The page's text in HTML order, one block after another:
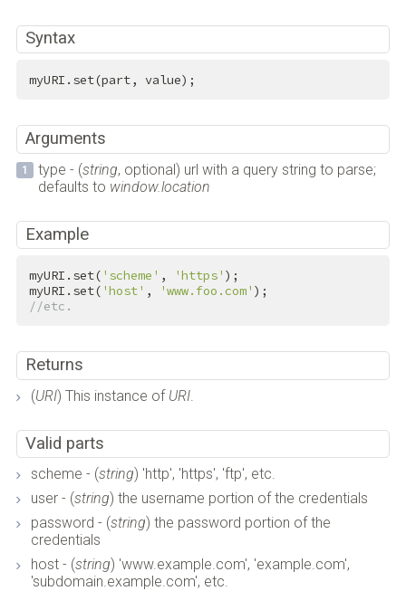
Syntax
myURI.set(part, value);
Arguments
type - (string, optional) url with a query string to parse;
defaults to window.location
Example
myURI.set( 'scheme' , 'https' );
myURI.set( 'host' , 'www.foo.com'
//etc.
Returns
(URI) This instance of URI.
Valid parts
scheme - (string) 'http', 'https', 'ftp', etc.
user - (string) the username portion of the credentials
password - (string) the password portion of the
credentials
host - (string) 'www.example.com', 'example.com',
'subdomain.example.com', etc.